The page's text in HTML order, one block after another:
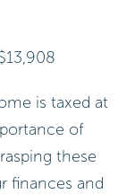
is taxed at
of
these
finances and